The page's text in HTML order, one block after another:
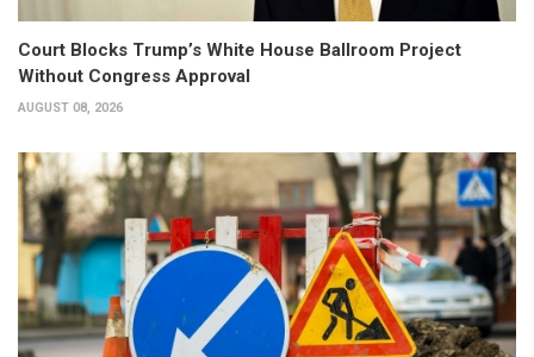
Court Blocks Trump’s White House Ballroom Project
Without Congress Approval
AUGUST 08, 2026